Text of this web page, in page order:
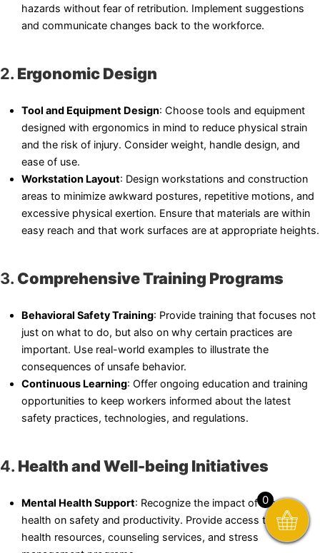
hazards without fear of retribution. Implement suggestions
and communicate changes back to the workforce.
2. Ergonomic Design
Tool and Equipment Design: Choose tools and equipment
designed with ergonomics in mind to reduce physical strain
and the risk of injury. Consider weight, handle design, and
ease of use.
Workstation Layout: Design workstations and construction
areas to minimize awkward postures, repetitive motions, and
excessive physical exertion. Ensure that materials are within
easy reach and that work surfaces are at appropriate heights.
3. Comprehensive Training Programs
Behavioral Safety Training: Provide training that focuses not
just on what to do, but also on why certain practices are
important. Use real-world examples to illustrate the
consequences of unsafe behavior.
Continuous Learning: Offer ongoing education and training
opportunities to keep workers informed about the latest
safety practices, technologies, and regulations.
4. Health and Well-being Initiatives
Mental Health Support: Recognize the impact of mental
health on safety and productivity. Provide access to mental
health resources, counseling services, and stress
0